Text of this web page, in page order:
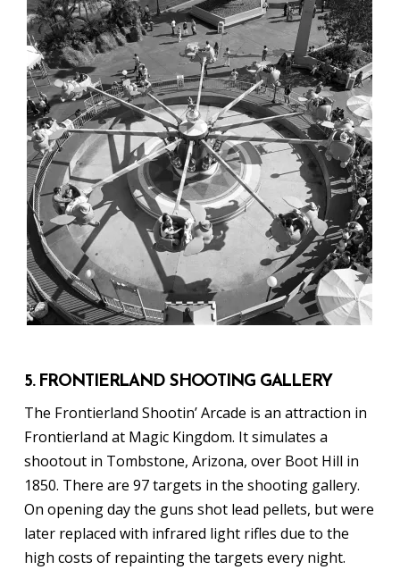
5. FRONTIERLAND SHOOTING GALLERY
The Frontierland Shootin’ Arcade is an attraction in
Frontierland at Magic Kingdom. It simulates a
shootout in Tombstone, Arizona, over Boot Hill in
1850. There are 97 targets in the shooting gallery.
On opening day the guns shot lead pellets, but were
later replaced with infrared light rifles due to the
high costs of repainting the targets every night.